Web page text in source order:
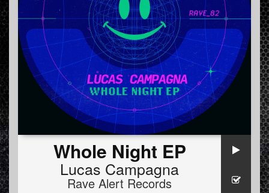
Whole Night EP
Lucas Campagna
Rave Alert Records